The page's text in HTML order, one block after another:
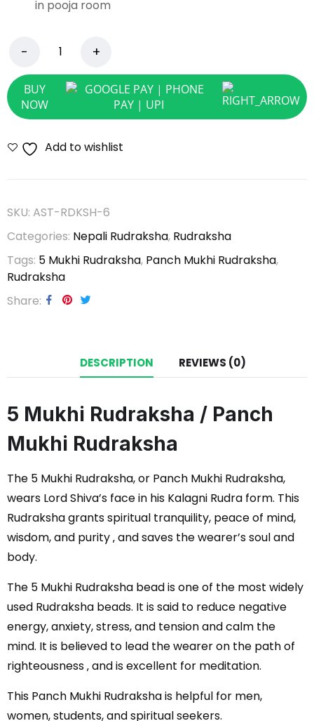
in pooja room
BUY
NOW
Add to wishlist
SKU: AST-RDKSH-6
Categories: Nepali Rudraksha, Rudraksha
Tags: 5 Mukhi Rudraksha, Panch Mukhi Rudraksha,
Rudraksha
Share
DESCRIPTION REVIEWS (0)
5 Mukhi Rudraksha / Panch
Mukhi Rudraksha
The 5 Mukhi Rudraksha, or Panch Mukhi Rudraksha,
wears Lord Shiva’s face in his Kalagni Rudra form. This
Rudraksha grants spiritual tranquility, peace of mind,
wisdom, and purity ‚ and saves the wearer’s soul and
body.
The 5 Mukhi Rudraksha bead is one of the most widely
used Rudraksha beads. It is said to reduce negative
energy, anxiety, stress, and tension and calm the
mind. It is believed to lead the wearer on the path of
righteousness ‚ and is excellent for meditation.
This Panch Mukhi Rudraksha is helpful for men,
women, students, and spiritual seekers.